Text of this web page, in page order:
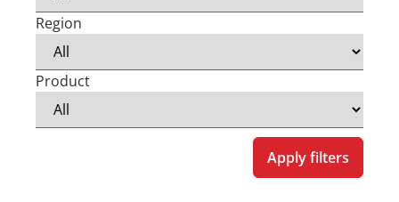
Region
Product
Apply filters